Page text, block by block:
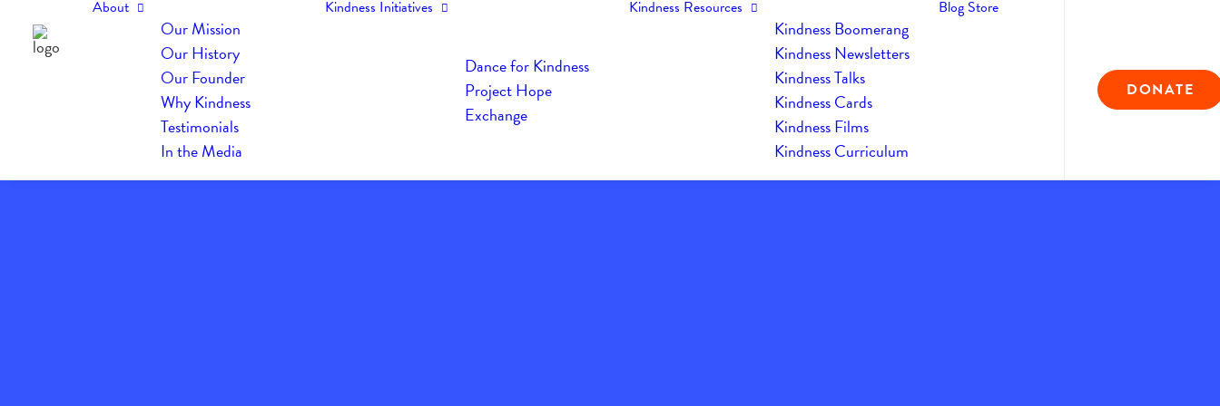
About
Our Mission
Our History
Our Founder
Why Kindness
Testimonials
In the Media
Kindness Initiatives
Dance for Kindness
Project Hope
Exchange
Kindness Resources
Kindness Boomerang
Kindness Newsletters
Kindness Talks
Kindness Cards
Kindness Films
Kindness Curriculum
Blog Store
DONATE